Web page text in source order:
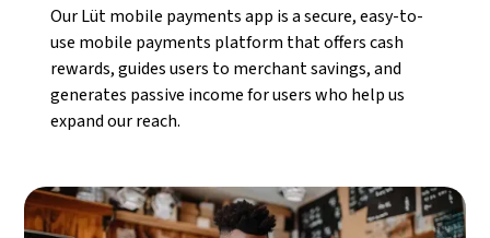
Our Lüt mobile payments app is a secure, easy-to-
use mobile payments platform that offers cash
rewards, guides users to merchant savings, and
generates passive income for users who help us
expand our reach.